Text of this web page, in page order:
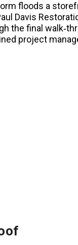
floods a
Davis
the final
project